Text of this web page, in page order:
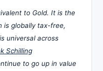
to Gold. It is the
is globally tax-free,
universal across
Schilling
to go up in value